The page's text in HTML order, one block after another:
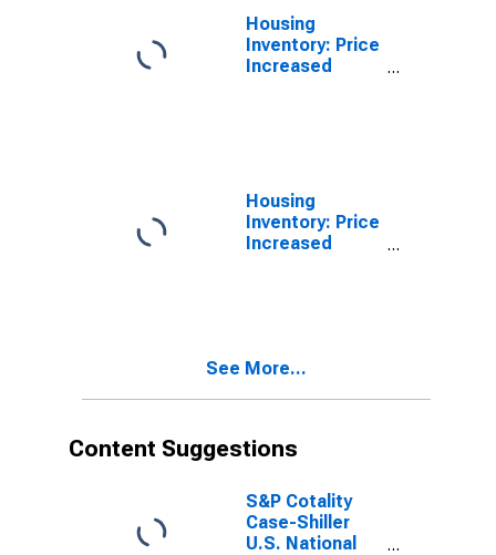
Housing
Inventory: Price
Increased
Housing
Inventory: Price
Increased
See More...
Content Suggestions
S&P Cotality
Case-Shiller
U.S. National